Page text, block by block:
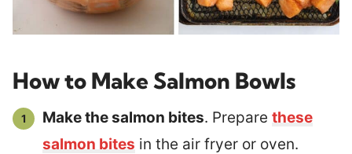
How to Make Salmon Bowls
Make the salmon bites. Prepare these
salmon bites in the air fryer or oven.